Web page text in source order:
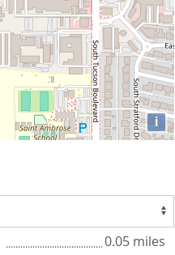
i
0.05 miles